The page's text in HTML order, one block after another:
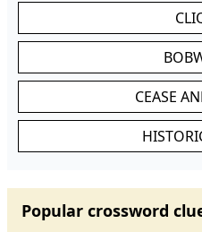
CEASE
Popular crossword